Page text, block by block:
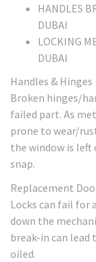
HANDLES
DUBAI
LOCKING
DUBAI
Handles & Hinges
Broken hinges/
failed part. As
prone to wear/
the window is
snap.
Replacement
Locks can fail for
down the
break-in can lead
oiled.